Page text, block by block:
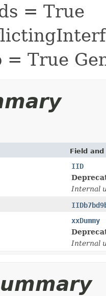
= True
= True
Field
IID
Internal
xxDummy
Internal